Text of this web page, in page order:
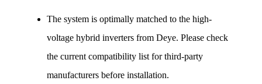
The system is optimally matched to the high-
voltage hybrid inverters from Deye. Please check
the current compatibility list for third-party
manufacturers before installation.